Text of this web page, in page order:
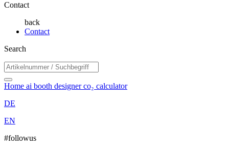
Contact
back
Contact
Search
Home ai booth designerco₂ calculator
DE
EN
#followus